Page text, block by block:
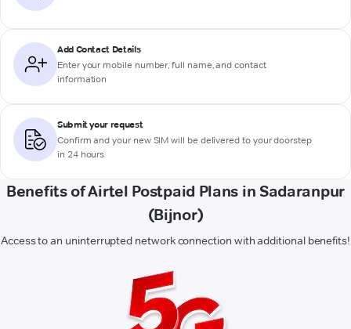
Add Contact Details
Enter your mobile number, full name, and contact
information
Submit your request
Confirm and your new SIM will be delivered to your doorstep
in 24 hours
Benefits of Airtel Postpaid Plans in Sadaranpur
(Bijnor)
Access to an uninterrupted network connection with additional benefits!